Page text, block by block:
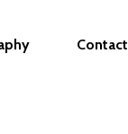
3 at a time } });
Contact